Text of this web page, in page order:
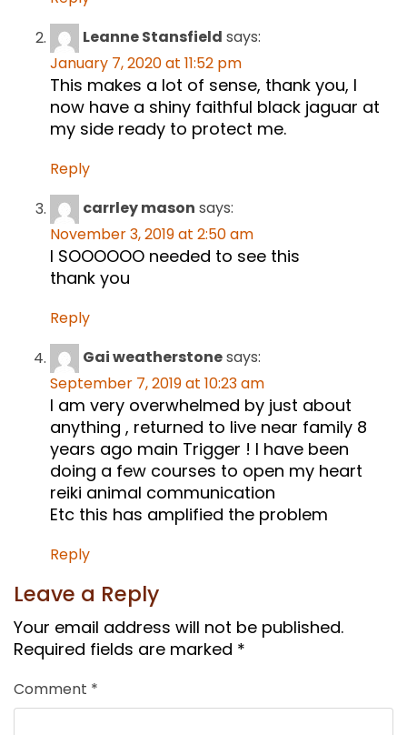
Leanne Stansfield says:
January 7, 2020 at 11:52 pm
This makes a lot of sense, thank you, I
now have a shiny faithful black jaguar at
my side ready to protect me.
Reply
carrley mason says:
November 3, 2019 at 2:50 am
I SOOOOOO needed to see this
thank you
Reply
Gai weatherstonesays:
September 7, 2019 at 10:23 am
I am very overwhelmed by just about
anything , returned to live near family 8
years ago main Trigger ! I have been
doing a few courses to open my heart
reiki animal communication
Etc this has amplified the problem
Reply
Leave a Reply
Your email address will not be published.
Required fields are marked *
Comment *